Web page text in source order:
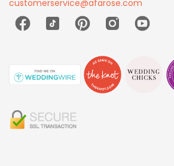
customerservice@afarose.com